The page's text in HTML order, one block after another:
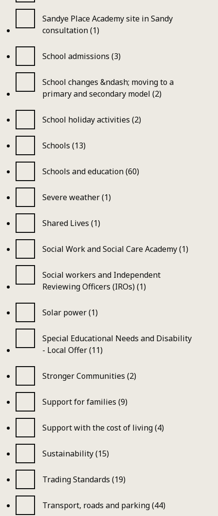
Sandye Place Academy site in Sandy
consultation (1)
School admissions (3)
School changes &ndash; moving to a
primary and secondary model (2)
School holiday activities (2)
Schools (13)
Schools and education (60)
Severe weather (1)
Shared Lives (1)
Social Work and Social Care Academy (1)
Social workers and Independent
Reviewing Officers (IROs) (1)
Solar power (1)
Special Educational Needs and Disability
- Local Offer (11)
Stronger Communities (2)
Support for families (9)
Support with the cost of living (4)
Sustainability (15)
Trading Standards (19)
Transport, roads and parking (44)